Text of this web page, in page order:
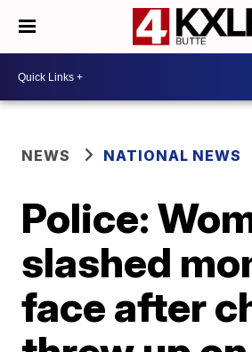
NEWS NATIONAL NEWS
Police:
slashed
face after